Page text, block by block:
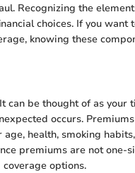
Recognizing the
choices. If you want
knowing these
can be thought of as your
occurs.
health, smoking
premiums are not one-
options.